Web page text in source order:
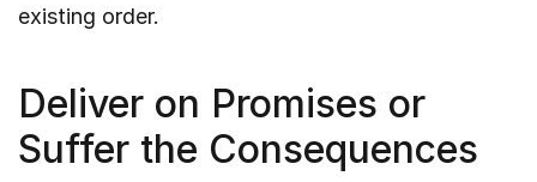
existing order.
Deliver on Promises or
Suffer the Consequences